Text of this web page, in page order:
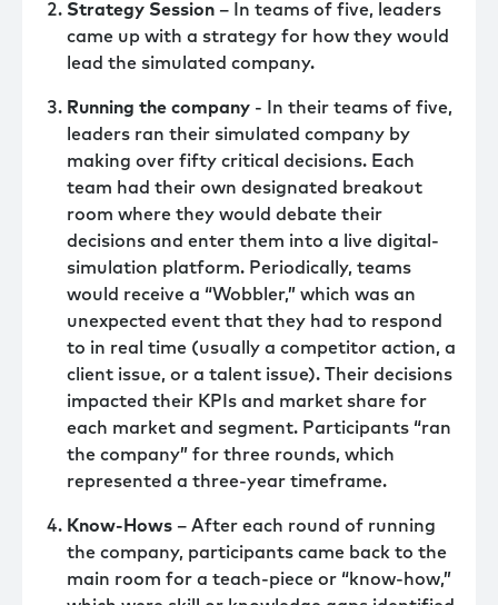
Strategy Session – In teams of five, leaders
came up with a strategy for how they would
lead the simulated company.
Running the company - In their teams of five,
leaders ran their simulated company by
making over fifty critical decisions. Each
team had their own designated breakout
room where they would debate their
decisions and enter them into a live digital-
simulation platform. Periodically, teams
would receive a “Wobbler,” which was an
unexpected event that they had to respond
to in real time (usually a competitor action, a
client issue, or a talent issue). Their decisions
impacted their KPIs and market share for
each market and segment. Participants “ran
the company” for three rounds, which
represented a three-year timeframe.
Know-Hows – After each round of running
the company, participants came back to the
main room for a teach-piece or “know-how,”